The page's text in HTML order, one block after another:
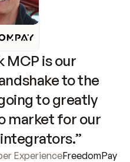
MCP is our
to the
to greatly
market for our
ExperienceFreedomPay